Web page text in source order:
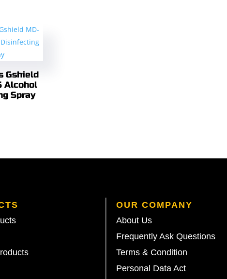
Gshield
Alcohol
Spray
OUR COMPANY
About Us
Frequently Ask Questions
Terms & Condition
Personal Data Act